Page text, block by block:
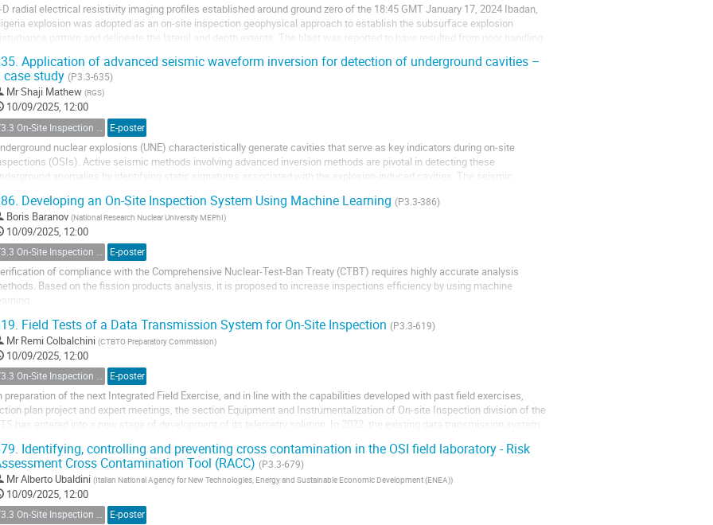
D radial electrical resistivity imaging profiles established around ground zero of the 18:45 GMT January 17, 2024 Ibadan,
explosion was adopted as an on-site inspection geophysical approach to establish the subsurface explosion
disturbance pattern and delineate the lateral and depth extents. The blast was reported to have resulted from poor handling
Application of advanced seismic waveform inversion for detection of underground cavities –
case study (P3.3-635)
MrShaji Mathew (RGS)
10/09/2025, 12:00
E-poster
nuclear explosions (UNE) characteristically generate cavities that serve as key indicators during on-site
(OSIs). Active seismic methods involving advanced inversion methods are pivotal in detecting these
underground anomalies by identifying static signatures associated with the explosion-induced cavities. The seismic
Developing an On-Site Inspection System Using Machine Learning (P3.3-386)
Boris Baranov (National Research Nuclear University MEPhI)
10/09/2025, 12:00
E-poster
of compliance with the Comprehensive Nuclear-Test-Ban Treaty (CTBT) requires highly accurate analysis
Based on the fission products analysis, it is proposed to increase inspections efficiency by using machine
part of research conducted by students from the National Research Nuclear University MEPhI, a system is currently
developed that automates...
Field Tests of a Data Transmission System for On-Site Inspection (P3.3-619)
Mr Remi Colbalchini (CTBTO Preparatory Commission)
10/09/2025, 12:00
T3.3 On-Site Inspection Relevant Techniques E-poster
preparation of the next Integrated Field Exercise, and in line with the capabilities developed with past field exercises,
plan project and expert meetings, the section Equipment and Instrumentalization of On-site Inspection division of the
has entered into a new stage of development of its telemetry solution. In 2022, the existing data transmission system
Identifying, controlling and preventing cross contamination in the OSI field laboratory - Risk
Cross Contamination Tool (RACC) (P3.3-679)
MrAlberto Ubaldini (Italian National Agency for New Technologies, Energy and Sustainable Economic Development (ENEA))
10/09/2025, 12:00
T3.3 On-Site Inspection Relevant Techniques E-poster